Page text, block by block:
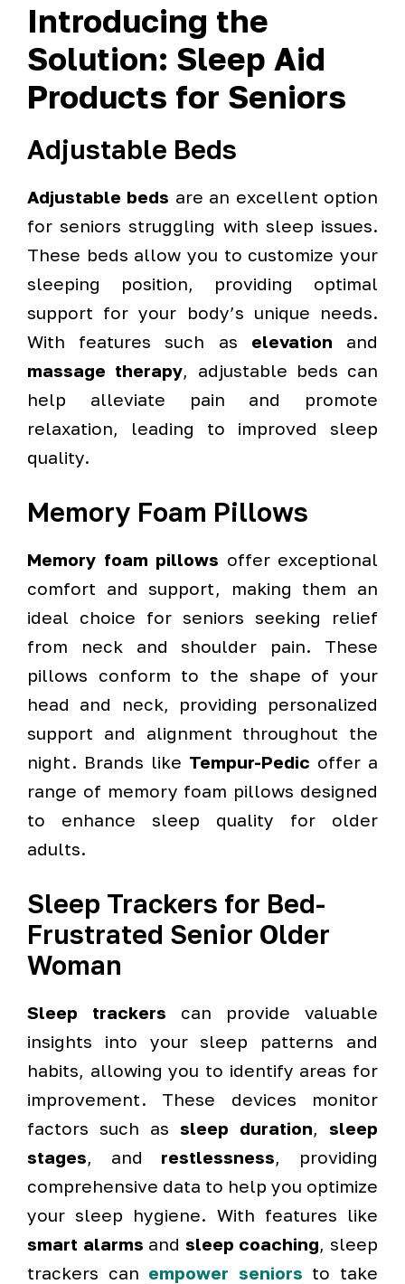
Introducing the
Solution: Sleep Aid
Products for Seniors
Adjustable Beds
Adjustable beds are an excellent option
for seniors struggling with sleep issues.
These beds allow you to customize your
sleeping position, providing optimal
support for your body’s unique needs.
With features such as elevation and
massage therapy, adjustable beds can
help alleviate pain and promote
relaxation, leading to improved sleep
quality.
Memory Foam Pillows
Memory foam pillows offer exceptional
comfort and support, making them an
ideal choice for seniors seeking relief
from neck and shoulder pain. These
pillows conform to the shape of your
head and neck, providing personalized
support and alignment throughout the
night. Brands like Tempur-Pedic offer a
range of memory foam pillows designed
to enhance sleep quality for older
adults.
Sleep Trackers for Bed-
Frustrated Senior Older
Woman
Sleep trackers can provide valuable
insights into your sleep patterns and
habits, allowing you to identify areas for
improvement. These devices monitor
factors such as sleep duration, sleep
stages, and restlessness, providing
comprehensive data to help you optimize
your sleep hygiene. With features like
smart alarms and sleep coaching, sleep
trackers can empower seniors to take